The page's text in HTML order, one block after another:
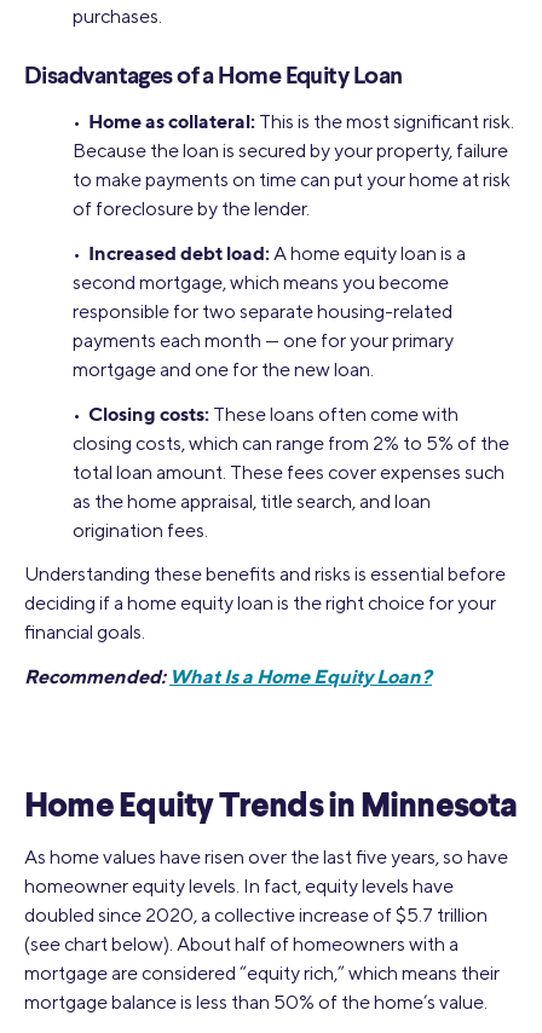
purchases.
Disadvantages of a Home Equity Loan
• Home as collateral: This is the most significant risk.
Because the loan is secured by your property, failure
to make payments on time can put your home at risk
of foreclosure by the lender.
• Increased debt load:A home equity loan is a
second mortgage, which means you become
responsible for two separate housing-related
payments each month — one for your primary
mortgage and one for the new loan.
• Closing costs: These loans often come with
closing costs, which can range from 2% to 5% of the
total loan amount. These fees cover expenses such
as the home appraisal, title search, and loan
origination fees.
Understanding these benefits and risks is essential before
deciding if a home equity loan is the right choice for your
financial goals.
Recommended: What Is a Home Equity Loan?
Home Equity Trends in Minnesota
As home values have risen over the last five years, so have
homeowner equity levels. In fact, equity levels have
doubled since 2020, a collective increase of $5.7 trillion
(see chart below). About half of homeowners with a
mortgage are considered “equity rich,” which means their
mortgage balance is less than 50% of the home’s value.